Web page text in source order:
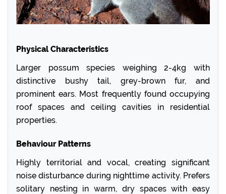
Physical Characteristics
Larger possum species weighing 2-4kg with
distinctive bushy tail, grey-brown fur, and
prominent ears. Most frequently found occupying
roof spaces and ceiling cavities in residential
properties.
Behaviour Patterns
Highly territorial and vocal, creating significant
noise disturbance during nighttime activity. Prefers
solitary nesting in warm, dry spaces with easy